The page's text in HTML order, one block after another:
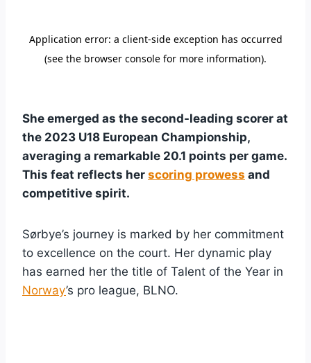
She emerged as the second-leading scorer at
the 2023 U18 European Championship,
averaging a remarkable 20.1 points per game.
This feat reflects her scoring prowess and
competitive spirit.
Sørbye’s journey is marked by her commitment
to excellence on the court. Her dynamic play
has earned her the title of Talent of the Year in
Norway’s pro league, BLNO.